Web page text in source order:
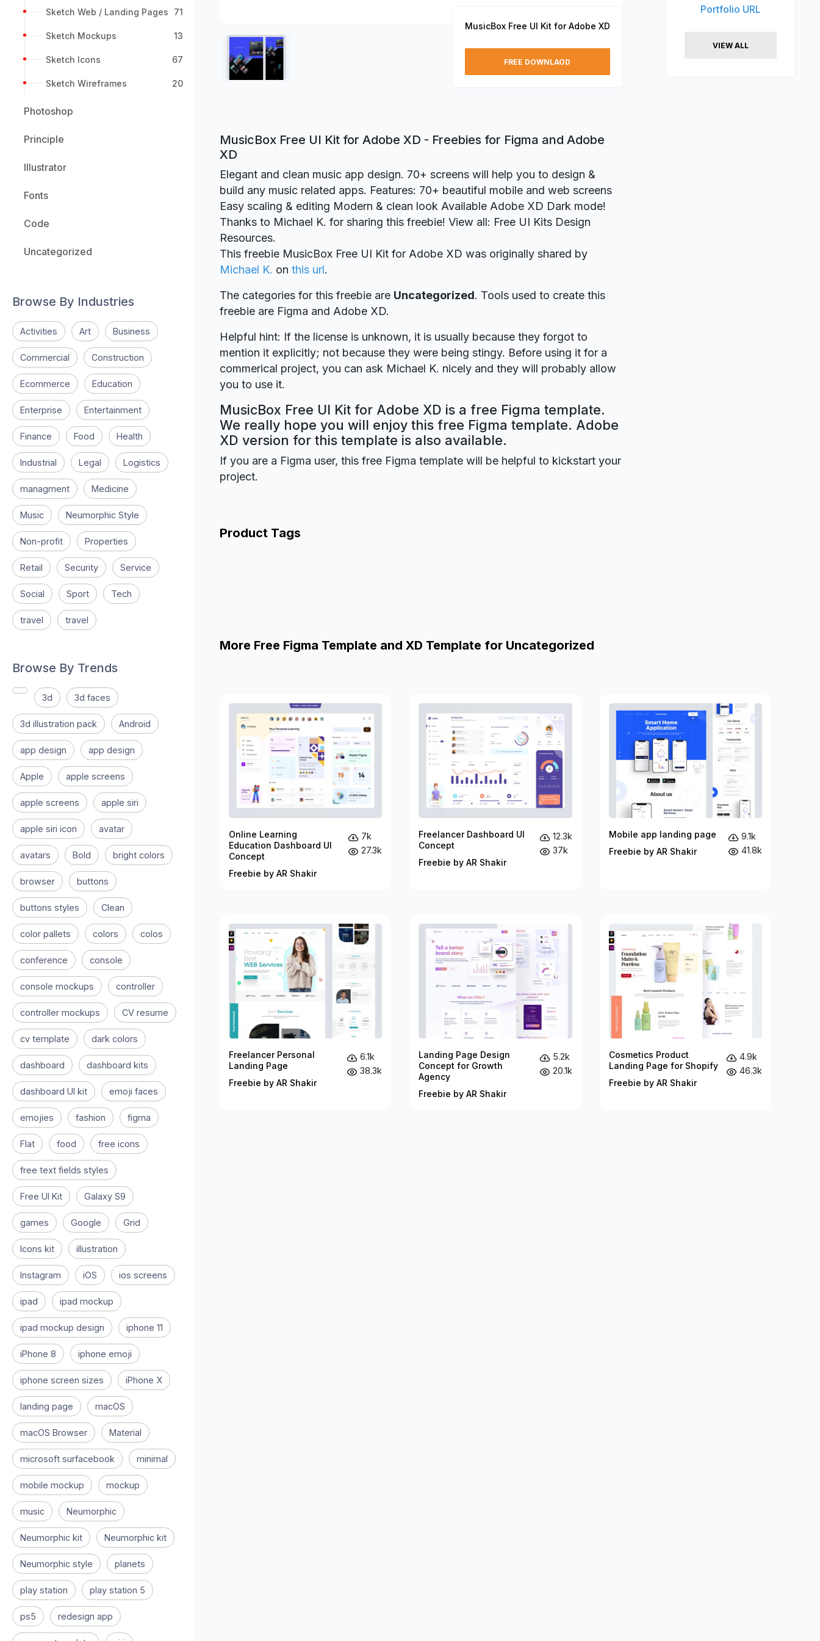
Sketch Web / Landing Pages 71
Sketch Mockups 13
Sketch Icons 67
Sketch Wireframes 20
Photoshop
Principle
Illustrator
Fonts
Code
Uncategorized
Browse By Industries
Activities Art Business
Commercial Construction
Ecommerce Education
Enterprise Entertainment
Finance Food Health
Industrial Legal Logistics
managment Medicine
Music Neumorphic Style
Non-profit Properties
Retail Security Service
Social Sport Tech
travel travel
Browse By Trends
3d 3d faces
3d illustration pack Android
app design app design
Apple apple screens
apple screens apple siri
apple siri icon avatar
avatars Bold bright colors
browser buttons
buttons styles Clean
color pallets colors colos
conference console
console mockups controller
controller mockups CV resume
cv template dark colors
dashboard dashboard kits
dashboard UI kit emoji faces
emojies fashion figma
Flat food free icons
free text fields styles
Free UI Kit Galaxy S9
games Google Grid
Icons kit illustration
Instagram iOS ios screens
ipad ipad mockup
ipad mockup design iphone 11
iPhone 8 iphone emoji
iphone screen sizes iPhone X
landing page macOS
macOS Browser Material
microsoft surfacebook minimal
mobile mockup mockup
music Neumorphic
Neumorphic kit Neumorphic kit
Neumorphic style planets
play station play station 5
ps5 redesign app
MusicBox Free UI Kit for Adobe XD
FREE DOWNLAOD
MusicBox Free UI Kit for Adobe XD - Freebies for Figma and Adobe
XD
Elegant and clean music app design. 70+ screens will help you to design &
build any music related apps. Features: 70+ beautiful mobile and web screens
Easy scaling & editing Modern & clean look Available Adobe XD Dark mode!
Thanks to Michael K. for sharing this freebie! View all: Free UI Kits Design
Resources.
This freebie MusicBox Free UI Kit for Adobe XD was originally shared by
Michael K. on this url.
The categories for this freebie are Uncategorized. Tools used to create this
freebie are Figma and Adobe XD.
Helpful hint: If the license is unknown, it is usually because they forgot to
mention it explicitly; not because they were being stingy. Before using it for a
commerical project, you can ask Michael K. nicely and they will probably allow
you to use it.
MusicBox Free UI Kit for Adobe XD is a free Figma template.
We really hope you will enjoy this free Figma template. Adobe
XD version for this template is also available.
If you are a Figma user, this free Figma template will be helpful to kickstart your
project.
Product Tags
Portfolio URL
VIEW ALL
More Free Figma Template and XD Template for Uncategorized
Online Learning
Education Dashboard UI
Concept
Freebie by AR Shakir
7k
27.3k
Freelancer Dashboard UI
Concept
Freebie by AR Shakir
12.3k
37k
Mobile app landing page
Freebie by AR Shakir
9.1k
41.8k
Freelancer Personal
Landing Page
Freebie by AR Shakir
6.1k
38.3k
Landing Page Design
Concept for Growth
Agency
Freebie by AR Shakir
5.2k
20.1k
Cosmetics Product
Landing Page for Shopify
Freebie by AR Shakir
4.9k
46.3k